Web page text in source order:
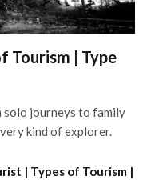
Tourism | Type
journeys to family
kind of explorer.
| Types of Tourism |